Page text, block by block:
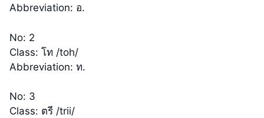
Abbreviation: อ.
No: 2
Class: โท /toh/
Abbreviation: ท.
No: 3
Class: ตรี /trii/